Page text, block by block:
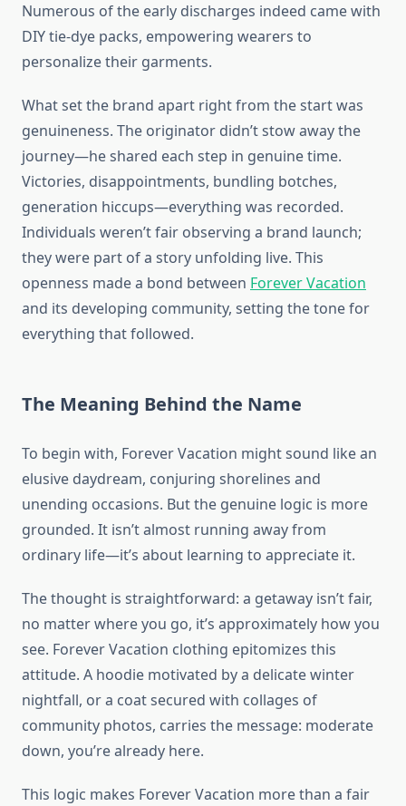
Numerous of the early discharges indeed came with
DIY tie-dye packs, empowering wearers to
personalize their garments.
What set the brand apart right from the start was
genuineness. The originator didn’t stow away the
journey—he shared each step in genuine time.
Victories, disappointments, bundling botches,
generation hiccups—everything was recorded.
Individuals weren’t fair observing a brand launch;
they were part of a story unfolding live. This
openness made a bond between Forever Vacation
and its developing community, setting the tone for
everything that followed.
The Meaning Behind the Name
To begin with, Forever Vacation might sound like an
elusive daydream, conjuring shorelines and
unending occasions. But the genuine logic is more
grounded. It isn’t almost running away from
ordinary life—it’s about learning to appreciate it.
The thought is straightforward: a getaway isn’t fair,
no matter where you go, it’s approximately how you
see. Forever Vacation clothing epitomizes this
attitude. A hoodie motivated by a delicate winter
nightfall, or a coat secured with collages of
community photos, carries the message: moderate
down, you’re already here.
This logic makes Forever Vacation more than a fair